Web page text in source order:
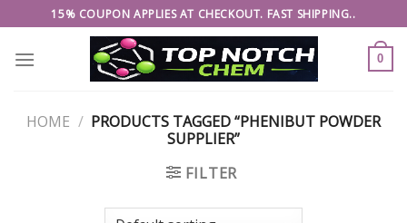
to
content
15% COUPON APPLIES AT CHECKOUT. FAST SHIPPING..
0
HOME / PRODUCTS TAGGED “PHENIBUT POWDER
SUPPLIER”
FILTER